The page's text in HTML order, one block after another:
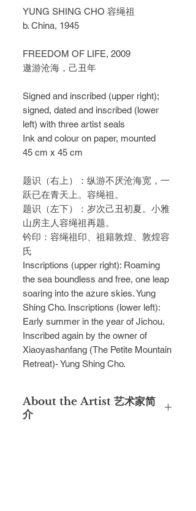
YUNG SHING CHO 容绳祖
b. China, 1945
FREEDOM OF LIFE, 2009
遨游沧海，己丑年
Signed and inscribed (upper right);
signed, dated and inscribed (lower
left) with three artist seals
Ink and colour on paper, mounted
45 cm x 45 cm
题识（右上）：纵游不厌沧海宽，一
跃已在青天上。容绳祖。
题识（左下）：岁次己丑初夏。小雅
山房主人容绳祖再题。
钤印：容绳祖印、祖籍敦煌、敦煌容
氏
Inscriptions (upper right): Roaming
the sea boundless and free, one leap
soaring into the azure skies. Yung
Shing Cho. Inscriptions (lower left):
Early summer in the year of Jichou.
Inscribed again by the owner of
Xiaoyashanfang (The Petite Mountain
Retreat)- Yung Shing Cho.
About the Artist 艺术家简
介